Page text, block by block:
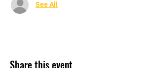
See All
Share this event